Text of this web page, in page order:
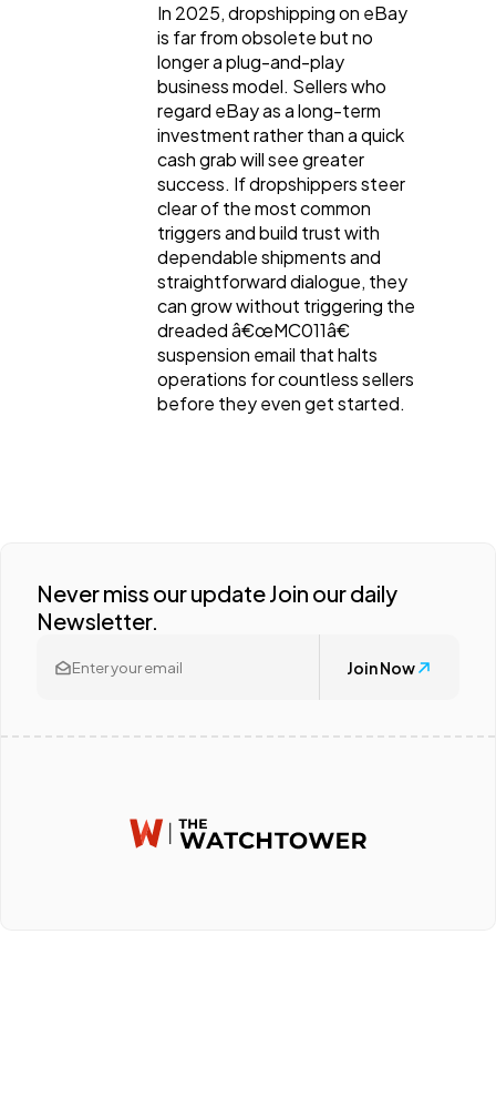
In 2025, dropshipping on eBay
is far from obsolete but no
longer a plug-and-play
business model. Sellers who
regard eBay as a long-term
investment rather than a quick
cash grab will see greater
success. If dropshippers steer
clear of the most common
triggers and build trust with
dependable shipments and
straightforward dialogue, they
can grow without triggering the
dreaded â€œMC011â€
suspension email that halts
operations for countless sellers
before they even get started.
Never miss our update Join our daily
Newsletter.
Join Now